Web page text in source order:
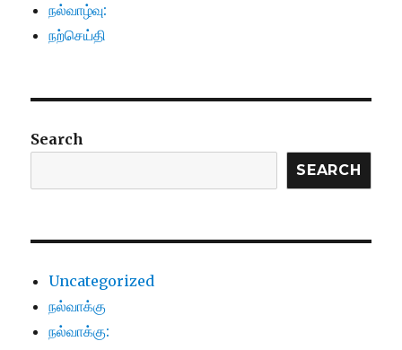
நல்வாழ்வு:
நற்செய்தி
Search
SEARCH
Uncategorized
நல்வாக்கு
நல்வாக்கு: